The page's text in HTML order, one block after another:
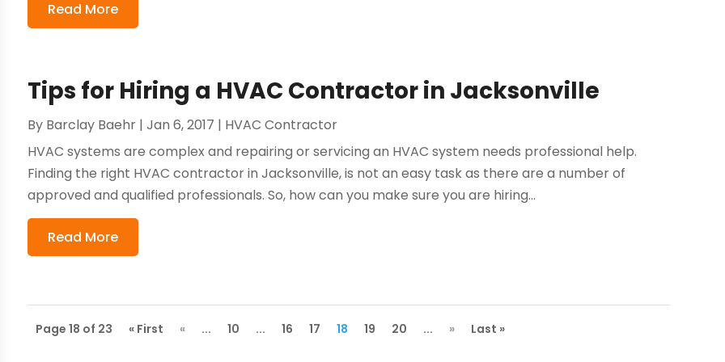
Read More
Tips for Hiring a HVAC Contractor in Jacksonville
By Barclay Baehr |Jan 6, 2017 | HVAC Contractor
HVAC systems are complex and repairing or servicing an HVAC system needs professional help.
Finding the right HVAC contractor in Jacksonville, is not an easy task as there are a number of
approved and qualified professionals. So, how can you make sure you are hiring...
Read More
Page 18 of 23 « First « ... 10 ... 16 17 18 19 20 ... » Last »